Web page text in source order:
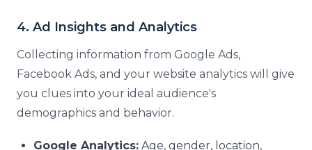
4. Ad Insights and Analytics
Collecting information from Google Ads,
Facebook Ads, and your website analytics will give
you clues into your ideal audience's
demographics and behavior.
Google Analytics: Age, gender, location,